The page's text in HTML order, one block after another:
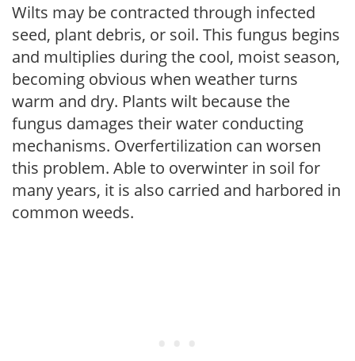
Wilts may be contracted through infected
seed, plant debris, or soil. This fungus begins
and multiplies during the cool, moist season,
becoming obvious when weather turns
warm and dry. Plants wilt because the
fungus damages their water conducting
mechanisms. Overfertilization can worsen
this problem. Able to overwinter in soil for
many years, it is also carried and harbored in
common weeds.